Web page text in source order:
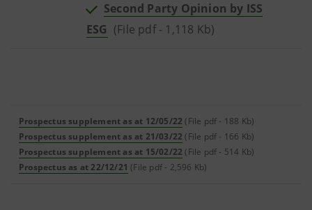
Second Party Opinion by ISS
ESG (File pdf - 1,118 Kb)
Prospectus supplement as at 12/05/22 (File pdf - 188 Kb)
Prospectus supplement as at 21/03/22 (File pdf - 166 Kb)
Prospectus supplement as at 15/02/22 (File pdf - 514 Kb)
Prospectus as at 22/12/21 (File pdf - 2,596 Kb)